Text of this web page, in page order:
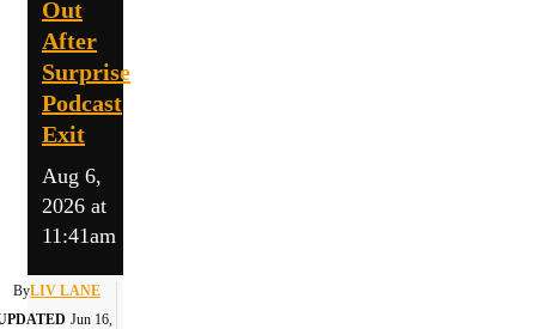
Out
After
Surprise
Podcast
Exit
Aug 6,
2026 at
11:41am
ByLIV LANE
Jun 16,